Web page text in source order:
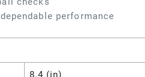
performance
8.4 (in)